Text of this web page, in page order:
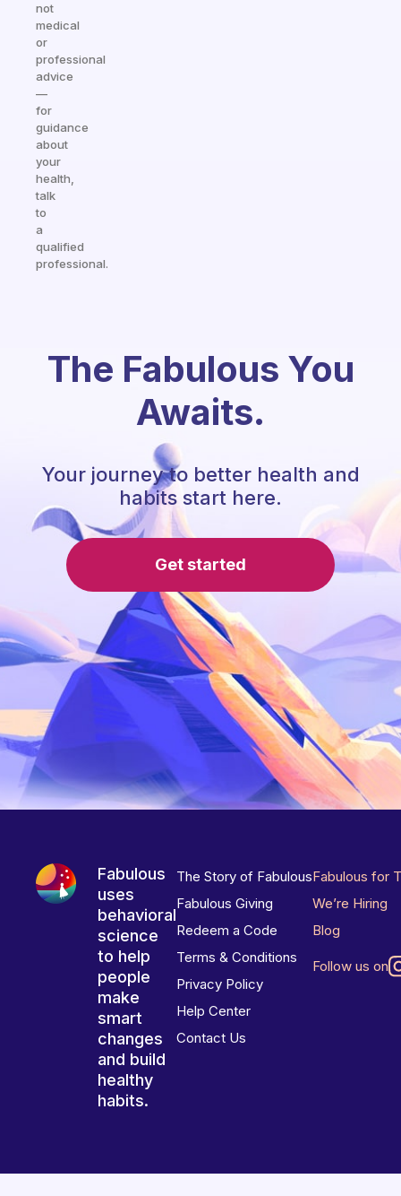
not
medical
or
professional
advice
—
for
guidance
about
your
health,
talk
to
a
qualified
professional.
The Fabulous You
Awaits.
Your journey to better health and
habits start here.
Get started
Fabulous
uses
behavioral
science
to help
people
make
smart
changes
and build
healthy
habits.
The Story of Fabulous
Fabulous Giving
Redeem a Code
Terms & Conditions
Privacy Policy
Help Center
Contact Us
Fabulous for
We’re Hiring
Blog
Follow us on